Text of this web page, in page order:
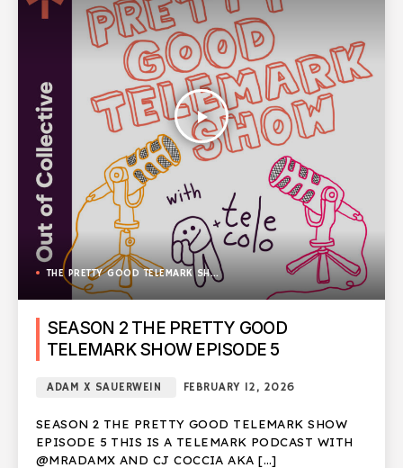
play_arrow
THE PRETTY GOOD TELEMARK SHOW
SEASON 2 THE PRETTY GOOD
TELEMARK SHOW EPISODE 5
ADAM X SAUERWEIN FEBRUARY 12, 2026
SEASON 2 THE PRETTY GOOD TELEMARK SHOW
EPISODE 5 THIS IS A TELEMARK PODCAST WITH
@MRADAMX AND CJ COCCIA AKA […]